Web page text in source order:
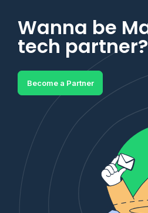
Wanna be
tech
Become a Partner